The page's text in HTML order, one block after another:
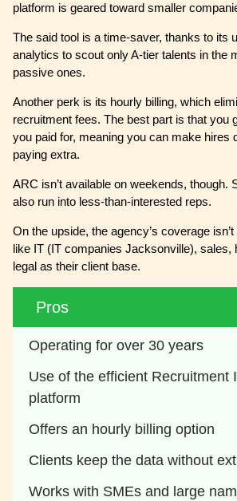
platform is geared toward smaller
The said tool is a time-saver, thanks to its
analytics to scout only A-tier talents in the
passive ones.
Another perk is its hourly billing, which
recruitment fees. The best part is that you
you paid for, meaning you can make hires
paying extra.
ARC isn’t available on weekends, though.
also run into less-than-interested reps.
On the upside, the agency’s coverage
like IT (IT companies Jacksonville), sales,
legal as their client base.
Pros
Operating for over 30 years
Use of the efficient Recruitment
platform
Offers an hourly billing option
Clients keep the data without
Works with SMEs and large